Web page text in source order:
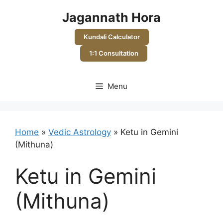
Jagannath Hora
Kundali Calculator
1:1 Consultation
Menu
Home » Vedic Astrology » Ketu in Gemini
(Mithuna)
Ketu in Gemini
(Mithuna)